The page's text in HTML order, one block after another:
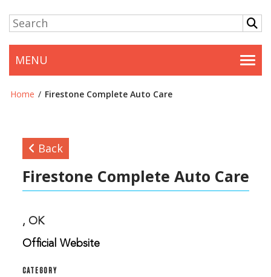
MENU
Home / Firestone Complete Auto Care
Back
Firestone Complete Auto Care
, OK
Official Website
CATEGORY